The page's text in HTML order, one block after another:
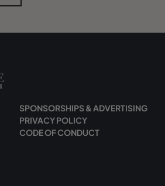
SPONSORSHIPS & ADVERTISING
PRIVACY POLICY
CODE OF CONDUCT